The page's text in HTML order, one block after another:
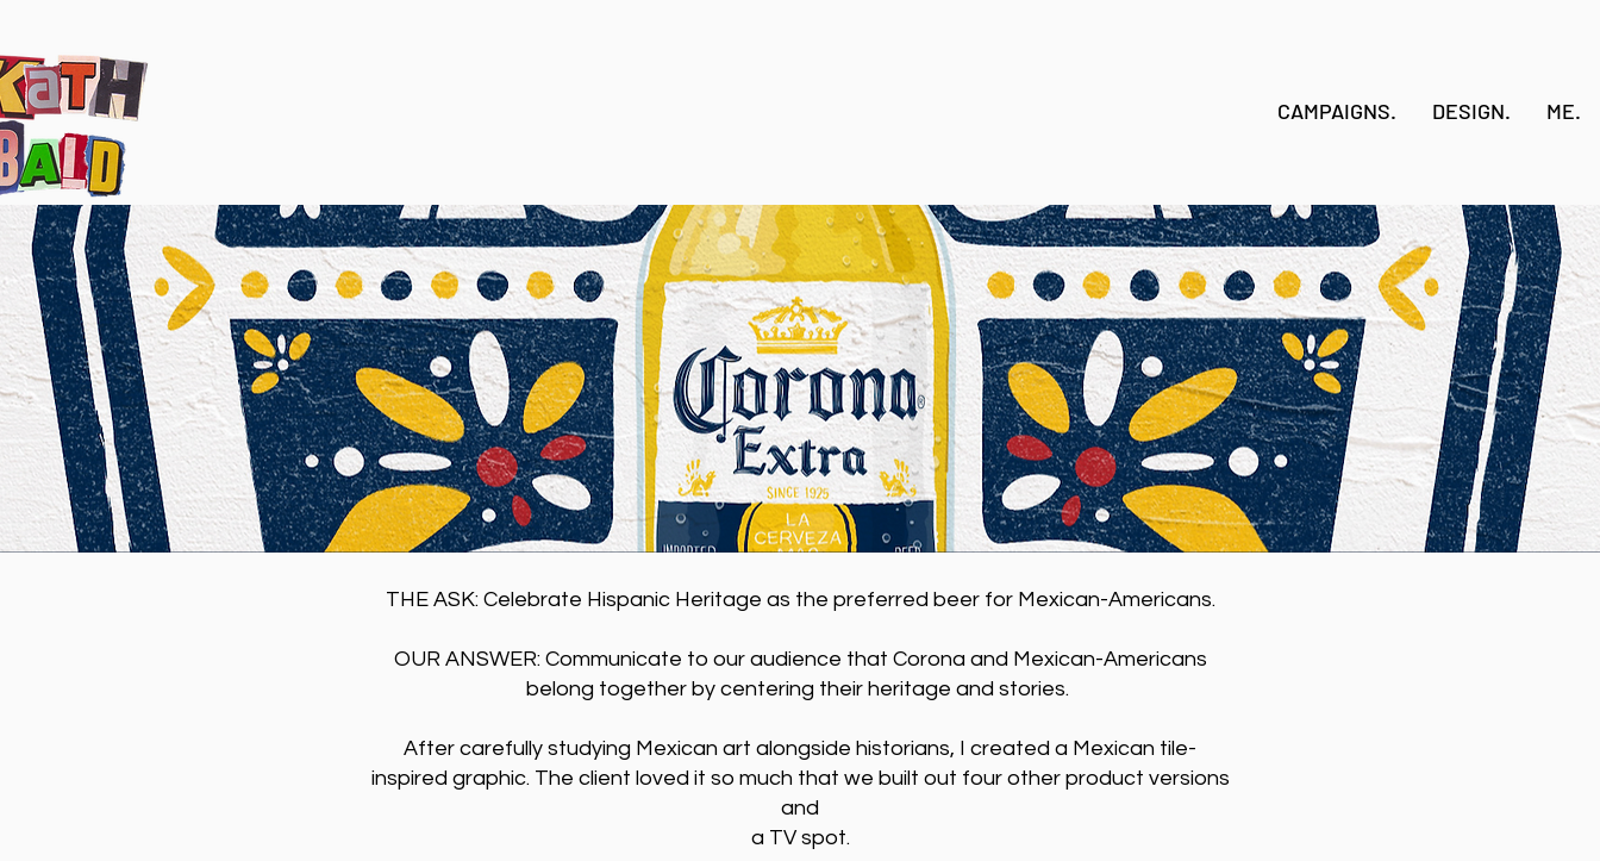
CAMPAIGNS. DESIGN. ME.
THE ASK: ​​Celebrate Hispanic Heritage as the preferred beer for Mexican-Americans.
OUR ANSWER: Communicate to our audience that Corona and Mexican-Americans
belong together by centering their heritage and stories.
After carefully studying Mexican art alongside historians, I created a Mexican tile-
inspired graphic. The client loved it so much that we built out four other product versions
and
a TV spot.